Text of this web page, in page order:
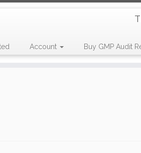
Account Buy GMP Audit